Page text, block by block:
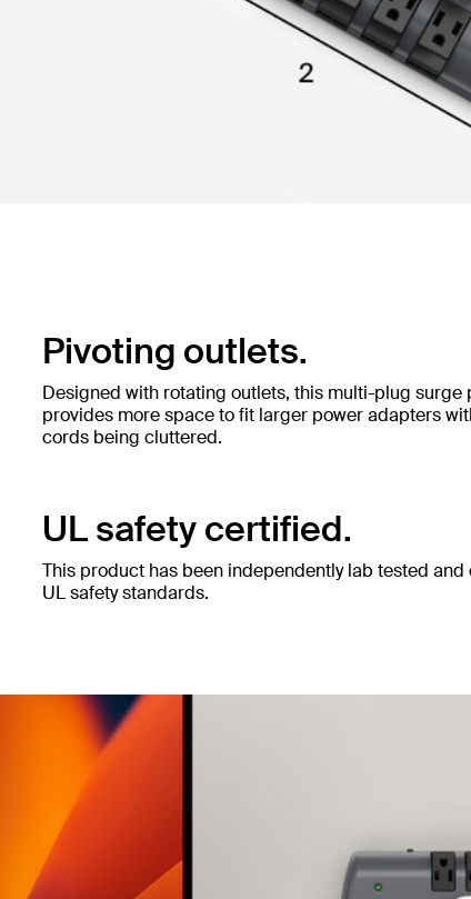
Pivoting outlets.
Designed with rotating outlets, this multi-plug
provides more space to fit larger power adapters
cords being cluttered.
UL safety certified.
This product has been independently lab tested
UL safety standards.